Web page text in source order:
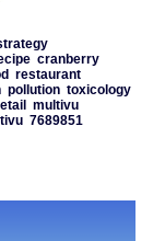
cranberry
restaurant
pollution toxicology
multivu
7689851